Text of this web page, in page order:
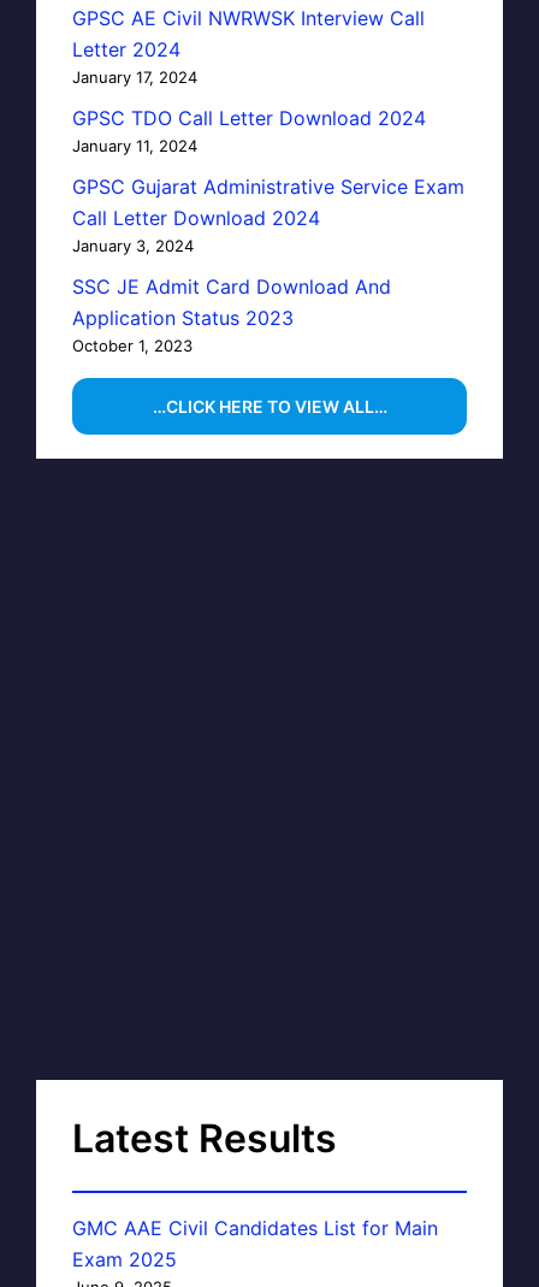
GPSC AE Civil NWRWSK Interview Call
Letter 2024
January 17, 2024
GPSC TDO Call Letter Download 2024
January 11, 2024
GPSC Gujarat Administrative Service Exam
Call Letter Download 2024
January 3, 2024
SSC JE Admit Card Download And
Application Status 2023
October 1, 2023
…CLICK HERE TO VIEW ALL…
Latest Results
GMC AAE Civil Candidates List for Main
Exam 2025